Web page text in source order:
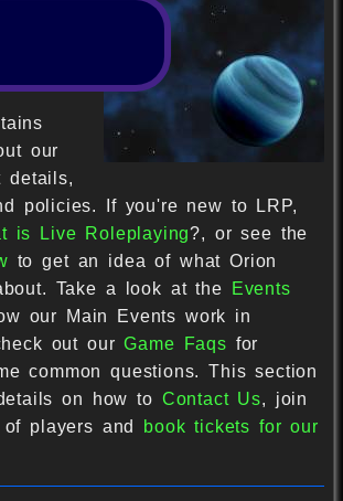
our
details,
policies. If you're new to LRP,
is Live Roleplaying?, or see the
to get an idea of what Orion
Take a look at the
Events
our Main Events work in
out ourGame Faqs for
common questions. This section
on how to Contact Us, join
of players and
book tickets for our